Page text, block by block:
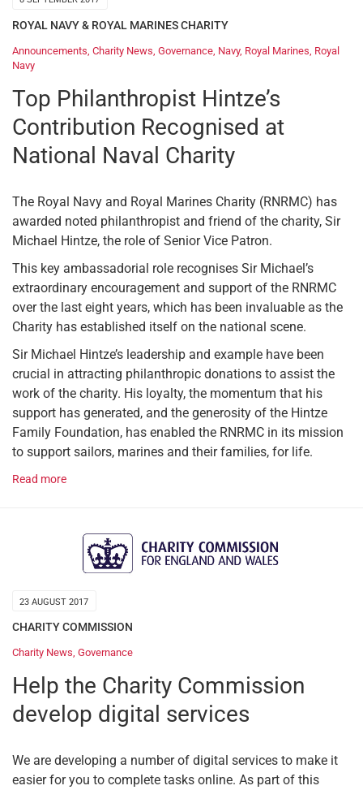
ROYAL NAVY & ROYAL MARINES CHARITY
Announcements Charity News Governance Navy, Royal Marines Royal
Navy
Top Philanthropist Hintze’s
Contribution Recognised at
National Naval Charity
The Royal Navy and Royal Marines Charity (RNRMC) has
awarded noted philanthropist and friend of the charity, Sir
Michael Hintze, the role of Senior Vice Patron.
This key ambassadorial role recognises Sir Michael’s
extraordinary encouragement and support of the RNRMC
over the last eight years, which has been invaluable as the
Charity has established itself on the national scene.
Sir Michael Hintze’s leadership and example have been
crucial in attracting philanthropic donations to assist the
work of the charity. His loyalty, the momentum that his
support has generated, and the generosity of the Hintze
Family Foundation, has enabled the RNRMC in its mission
to support sailors, marines and their families, for life.
Read more
23 AUGUST 2017
CHARITY COMMISSION
Charity News Governance
Help the Charity Commission
develop digital services
We are developing a number of digital services to make it
easier for you to complete tasks online. As part of this